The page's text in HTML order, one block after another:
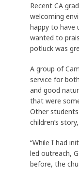
Recent CA
welcoming
happy to have
wanted to
potluck was
A group of
service for
and good
that were
Other
children’s
“While I had
led outreach,
before, the